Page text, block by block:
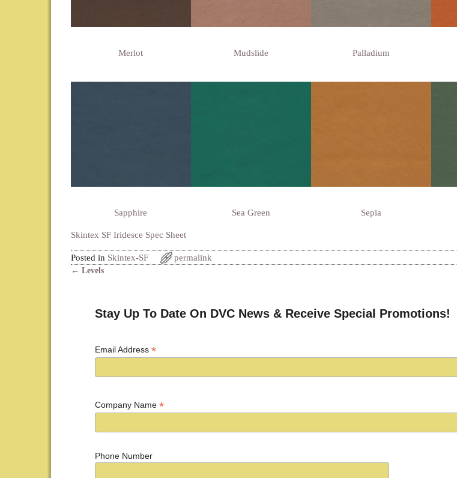
Merlot Mudslide Palladium
Sapphire Sea Green Sepia
Skintex SF Iridesce Spec Sheet
Posted in Skintex-SF permalink
← Levels
Stay Up To Date On DVC News & Receive Special Promotions!
Email Address*
Company Name*
Phone Number